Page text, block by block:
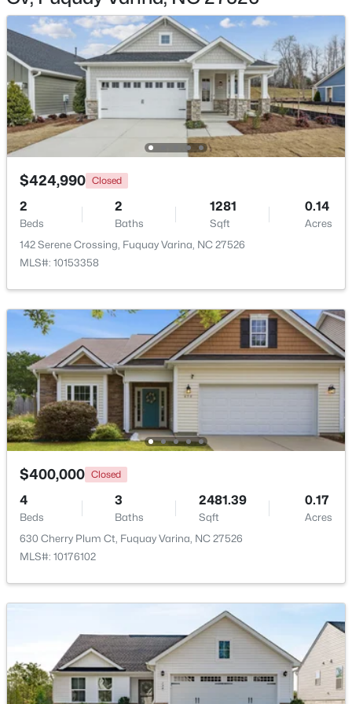
$355,000
3
Beds
2 1573
Sqft
0.23
Acres
1044 Willhaven Dr, Fuquay Varina, NC 27526
MLS#: 10184914
$435,000 Active
4
Beds
3
Baths
0.18
Acres
2413 Girvan Dr, Fuquay Varina, NC 27526
MLS#: 10184694
Open: Sun 2:00 PM - 4:00 PM
$400,000 Active
4 3 0.15
$424,990 Closed
2
Beds
2
Baths
1281
Sqft
0.14
Acres
142 Serene Crossing, Fuquay Varina, NC 27526
MLS#: 10153358
$400,000 Closed
4
Beds
3
Baths
2481.39
Sqft
0.17
Acres
630 Cherry Plum Ct, Fuquay Varina, NC 27526
MLS#: 10176102